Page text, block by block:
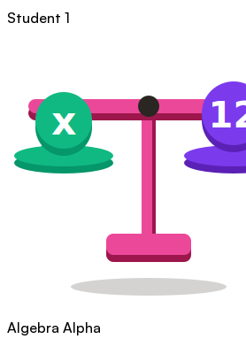
Student 1
Algebra Alpha